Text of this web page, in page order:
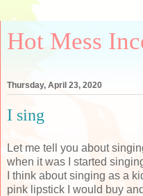
Hot Mess
Thursday, April 23, 2020
I sing
Let me tell you about
when it was I started
I think about singing as a
pink lipstick I would buy